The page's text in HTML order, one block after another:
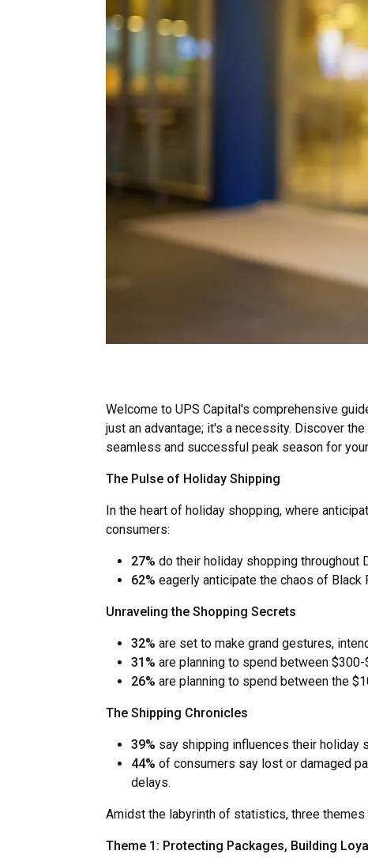
Welcome to UPS Capital's comprehensive
just an advantage; it's a necessity. Discover
seamless and successful peak season for
The Pulse of Holiday Shipping
In the heart of holiday shopping, where
consumers:
27% do their holiday shopping throughout
62% eagerly anticipate the chaos of Black
Unraveling the Shopping Secrets
32% are set to make grand gestures,
31% are planning to spend between
26% are planning to spend between the
The Shipping Chronicles
39% say shipping influences their holiday
44% of consumers say lost or damaged
delays.
Amidst the labyrinth of statistics, three
Theme 1: Protecting Packages, Building